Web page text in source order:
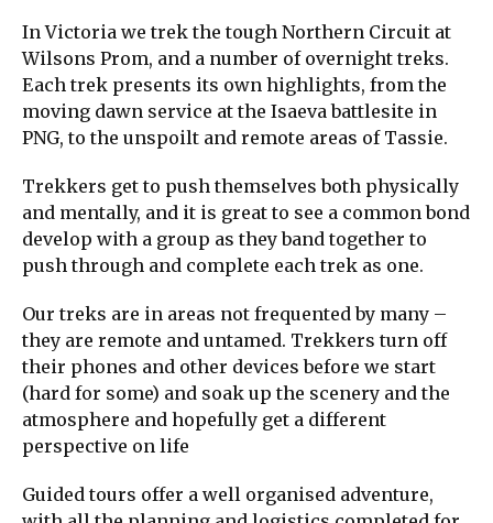
In Victoria we trek the tough Northern Circuit at
Wilsons Prom, and a number of overnight treks.
Each trek presents its own highlights, from the
moving dawn service at the Isaeva battlesite in
PNG, to the unspoilt and remote areas of Tassie.
Trekkers get to push themselves both physically
and mentally, and it is great to see a common bond
develop with a group as they band together to
push through and complete each trek as one.
Our treks are in areas not frequented by many –
they are remote and untamed. Trekkers turn off
their phones and other devices before we start
(hard for some) and soak up the scenery and the
atmosphere and hopefully get a different
perspective on life
Guided tours offer a well organised adventure,